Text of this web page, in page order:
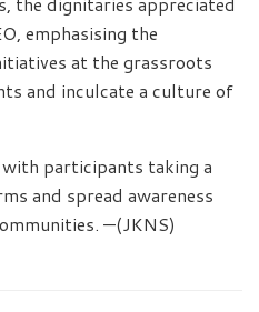
emphasising the
at the grassroots
and inculcate a culture of
participants taking a
and spread awareness
—(JKNS)